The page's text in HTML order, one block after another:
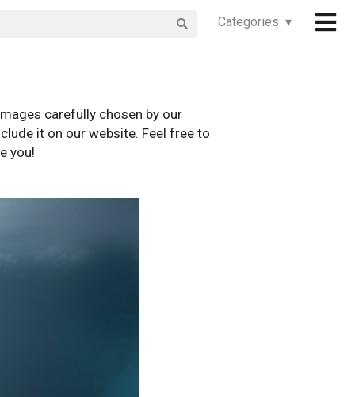
Categories ▾
carefully chosen by our
it on our website. Feel free to
you!